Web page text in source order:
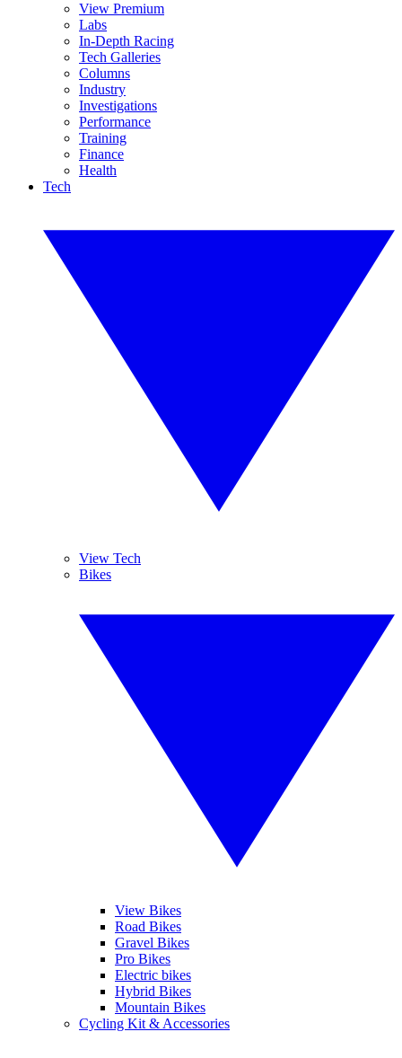
View Premium
Labs
In-Depth Racing
Tech Galleries
Columns
Industry
Investigations
Performance
Training
Finance
Health
Tech
View Tech
Bikes
View Bikes
Road Bikes
Gravel Bikes
Pro Bikes
Electric bikes
Hybrid Bikes
Mountain Bikes
Cycling Kit & Accessories